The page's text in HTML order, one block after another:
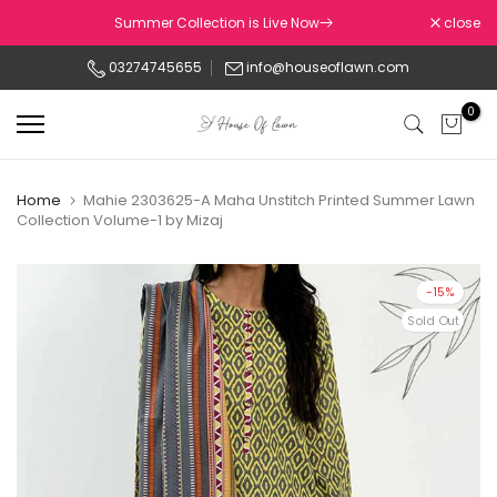
to
Summer Collection is Live Now close
03274745655 info@houseoflawn.com
0
Home
Mahie 2303625-A Maha Unstitch Printed Summer Lawn
Collection Volume-1 by Mizaj
-15%
Sold Out